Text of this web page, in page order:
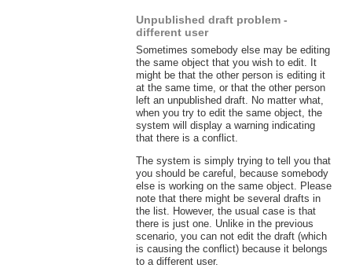
Unpublished draft problem -
different user
Sometimes somebody else may be editing
the same object that you wish to edit. It
might be that the other person is editing it
at the same time, or that the other person
left an unpublished draft. No matter what,
when you try to edit the same object, the
system will display a warning indicating
that there is a conflict.
The system is simply trying to tell you that
you should be careful, because somebody
else is working on the same object. Please
note that there might be several drafts in
the list. However, the usual case is that
there is just one. Unlike in the previous
scenario, you can not edit the draft (which
is causing the conflict) because it belongs
to a different user.